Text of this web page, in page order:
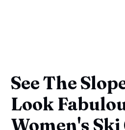
See The
Look
Women's Ski